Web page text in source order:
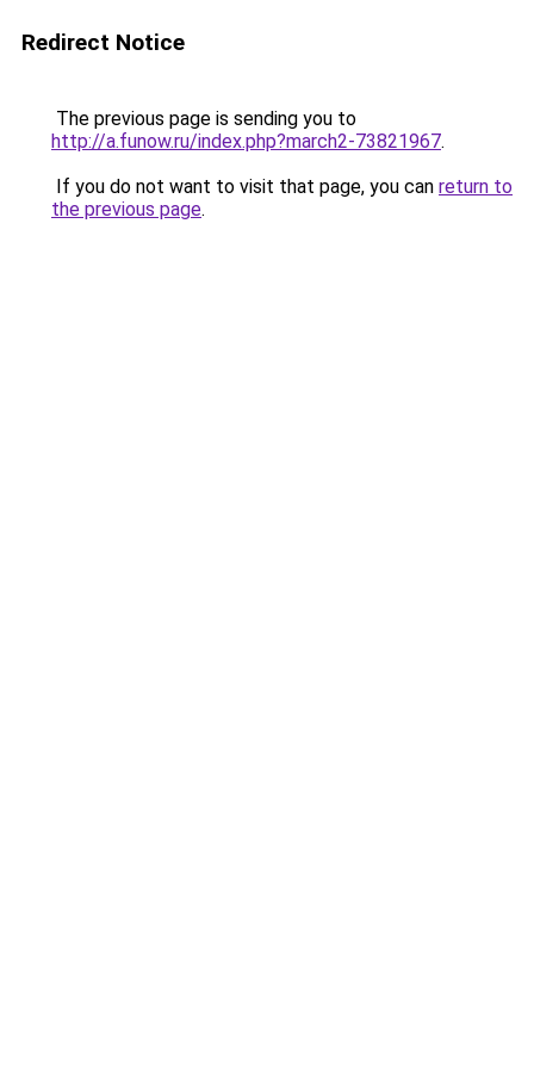
Redirect Notice
The previous page is sending you to
http://a.funow.ru/index.php?march2-73821967.
If you do not want to visit that page, you can return to
the previous page.